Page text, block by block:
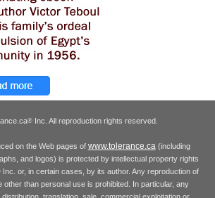
® Inc. All reproduction rights reserved.
on the Web pages of www.tolerance.ca(including
and logos) is protected by intellectual property rights
Inc. or, in certain cases, by its author. Any reproduction of
other than personal use is prohibited. In particular, any